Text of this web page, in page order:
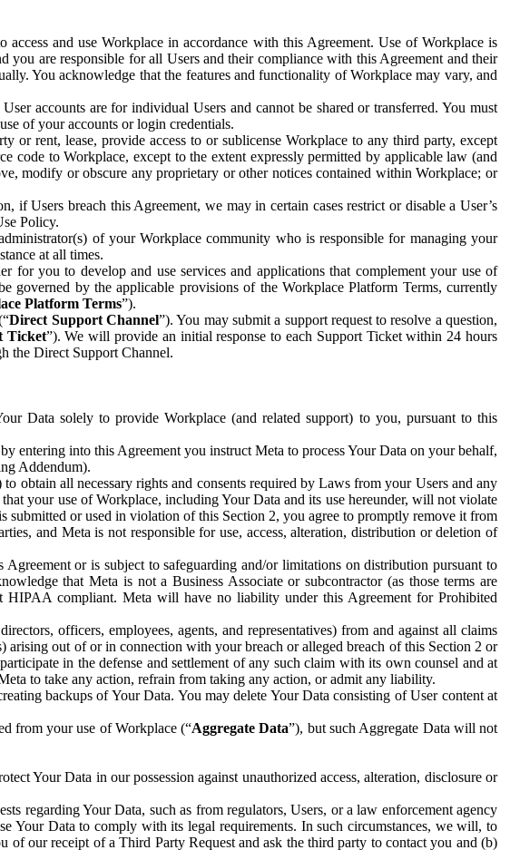
and use Workplace in accordance with this Agreement. Use of Workplace is
are responsible for all Users and their compliance with this Agreement and their
You acknowledge that the features and functionality of Workplace may vary, and
accounts are for individual Users and cannot be shared or transferred. You must
of your accounts or login credentials.
rent, lease, provide access to or sublicense Workplace to any third party, except
code to Workplace, except to the extent expressly permitted by applicable law (and
modify or obscure any proprietary or other notices contained within Workplace; or
Users breach this Agreement, we may in certain cases restrict or disable a User’s
Policy.
of your Workplace community who is responsible for managing your
at all times.
you to develop and use services and applications that complement your use of
by the applicable provisions of the Workplace Platform Terms, currently
Platform Terms”).
Direct Support Channel”). You may submit a support request to resolve a question,
Ticket”). We will provide an initial response to each Support Ticket within 24 hours
the Direct Support Channel.
Data solely to provide Workplace (and related support) to you, pursuant to this
entering into this Agreement you instruct Meta to process Your Data on your behalf,
Addendum).
obtain all necessary rights and consents required by Laws from your Users and any
your use of Workplace, including Your Data and its use hereunder, will not violate
or used in violation of this Section 2, you agree to promptly remove it from
and Meta is not responsible for use, access, alteration, distribution or deletion of
or is subject to safeguarding and/or limitations on distribution pursuant to
that Meta is not a Business Associate or subcontractor (as those terms are
HIPAA compliant. Meta will have no liability under this Agreement for Prohibited
officers, employees, agents, and representatives) from and against all claims
arising out of or in connection with your breach or alleged breach of this Section 2 or
in the defense and settlement of any such claim with its own counsel and at
to take any action, refrain from taking any action, or admit any liability.
backups of Your Data. You may delete Your Data consisting of User content at
from your use of Workplace (“Aggregate Data”), but such Aggregate Data will not
Your Data in our possession against unauthorized access, alteration, disclosure or
regarding Your Data, such as from regulators, Users, or a law enforcement agency
Your Data to comply with its legal requirements. In such circumstances, we will, to
our receipt of a Third Party Request and ask the third party to contact you and (b)